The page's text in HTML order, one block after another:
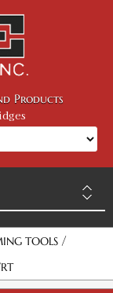
Products
TOOLS /